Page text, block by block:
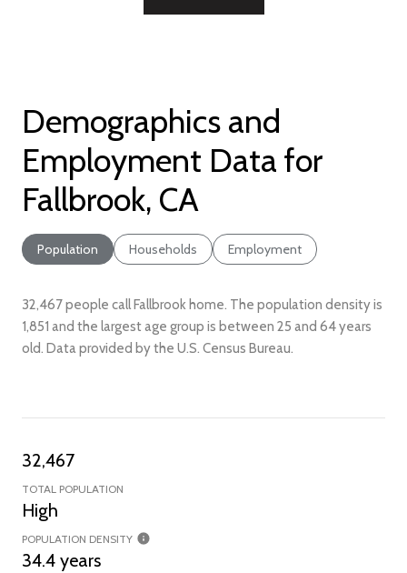
Demographics and
Employment Data for
Fallbrook, CA
Population Households Employment
32,467 people call Fallbrook home. The population density is
1,851 and the largest age group is between 25 and 64 years
old. Data provided by the U.S. Census Bureau.
32,467
TOTAL POPULATION
High
POPULATION DENSITY
34.4 years